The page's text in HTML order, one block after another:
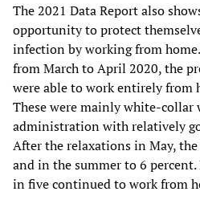
The 2021 Data Report also
opportunity to protect
infection by working from
from March to April 2020, the
were able to work entirely from
These were mainly white-collar
administration with relatively
After the relaxations in May,
and in the summer to 6
in five continued to work from